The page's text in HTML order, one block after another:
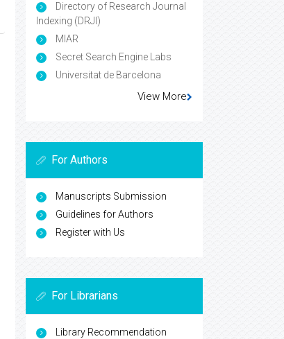
Directory of Research Journal
Indexing (DRJI)
MIAR
Secret Search Engine Labs
Universitat de Barcelona
View More
For Authors
Manuscripts Submission
Guidelines for Authors
Register with Us
For Librarians
Library Recommendation